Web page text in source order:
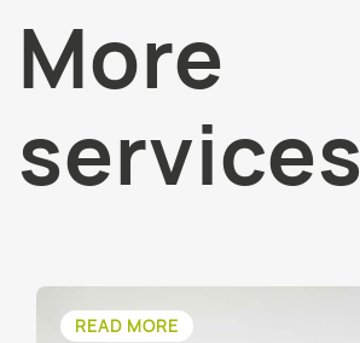
More
services
READ MORE